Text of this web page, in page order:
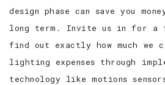
design phase can save you
long term. Invite us in for a
find out exactly how much we
lighting expenses through
technology like motions